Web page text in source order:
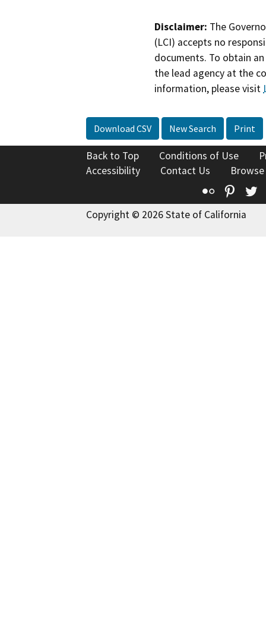
Disclaimer: The
(LCI) accepts no
documents. To obtain
the lead agency at the
information, please visit
Download CSV New Search Print
Back to Top Conditions of Use
Accessibility
Contact Us
Flickr
Copyright © 2026 State of California